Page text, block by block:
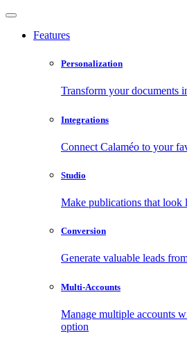
Features
Personalization
Transform your documents
Integrations
Connect Calaméo to your
Studio
Make publications that look
Conversion
Generate valuable leads
Multi-Accounts
Manage multiple accounts
option